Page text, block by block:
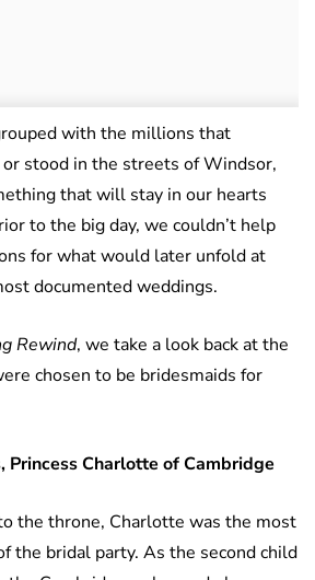
with the millions that
stood in the streets of Windsor,
that will stay in our hearts
to the big day, we couldn’t help
for what would later unfold at
documented weddings.
Rewind, we take a look back at the
chosen to be bridesmaids for
Princess Charlotte of Cambridge
the throne, Charlotte was the most
the bridal party. As the second child